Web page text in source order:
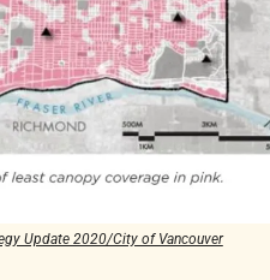
Update 2020/City of Vancouver